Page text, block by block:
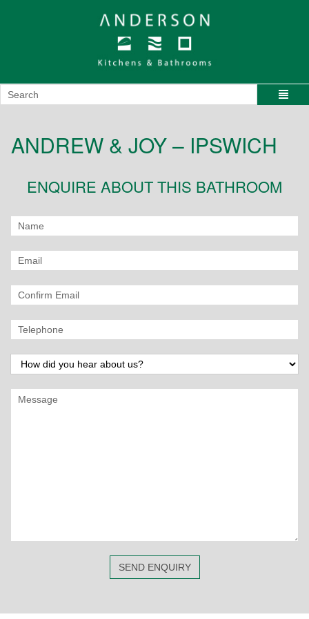
ANDREW & JOY – IPSWICH
ENQUIRE ABOUT THIS BATHROOM
SEND ENQUIRY